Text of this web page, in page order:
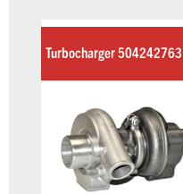
Turbocharger 504242763